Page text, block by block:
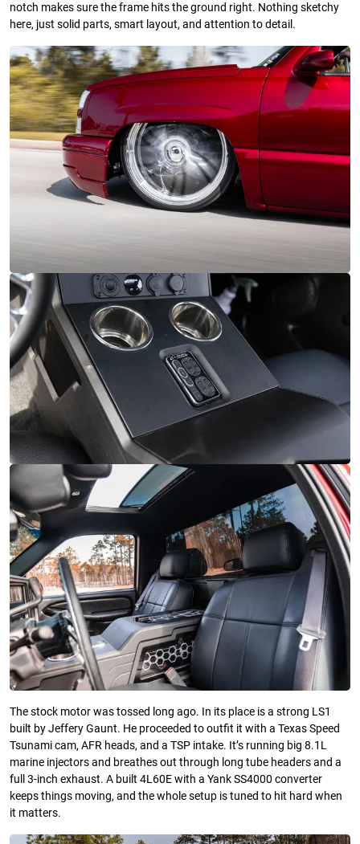
notch makes sure the frame hits the ground right. Nothing sketchy
here, just solid parts, smart layout, and attention to detail.
The stock motor was tossed long ago. In its place is a strong LS1
built by Jeffery Gaunt. He proceeded to outfit it with a Texas Speed
Tsunami cam, AFR heads, and a TSP intake. It’s running big 8.1L
marine injectors and breathes out through long tube headers and a
full 3-inch exhaust. A built 4L60E with a Yank SS4000 converter
keeps things moving, and the whole setup is tuned to hit hard when
it matters.